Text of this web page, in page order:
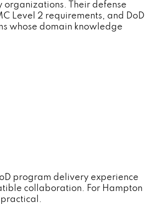
Their defense
Level 2 requirements, and DoD
whose domain knowledge
program delivery experience
collaboration. For Hampton